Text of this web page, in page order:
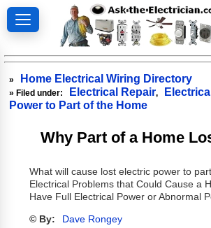
» Home Electrical Wiring Directory
» Filed under: Electrical Repair,
Power to Part of the Home
Why Part of a Home
What will cause lost electric power to
Electrical Problems that Could Cause a
Have Full Electrical Power or Abnormal
© By: Dave Rongey